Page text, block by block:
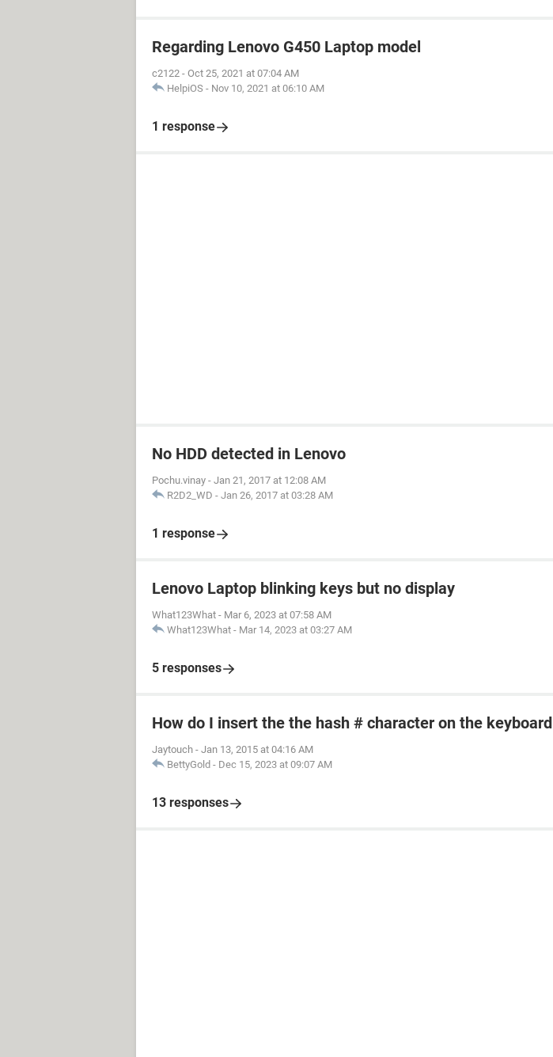
Regarding Lenovo G450 Laptop model
c2122 - Oct 25, 2021 at 07:04 AM
HelpiOS - Nov 10, 2021 at 06:10 AM
1 response
No HDD detected in Lenovo
Pochu.vinay - Jan 21, 2017 at 12:08 AM
R2D2_WD - Jan 26, 2017 at 03:28 AM
1 response
Lenovo Laptop blinking keys but no display
What123What - Mar 6, 2023 at 07:58 AM
What123What - Mar 14, 2023 at 03:27 AM
5 responses
How do I insert the the hash # character on the keyboard
Jaytouch - Jan 13, 2015 at 04:16 AM
BettyGold - Dec 15, 2023 at 09:07 AM
13 responses